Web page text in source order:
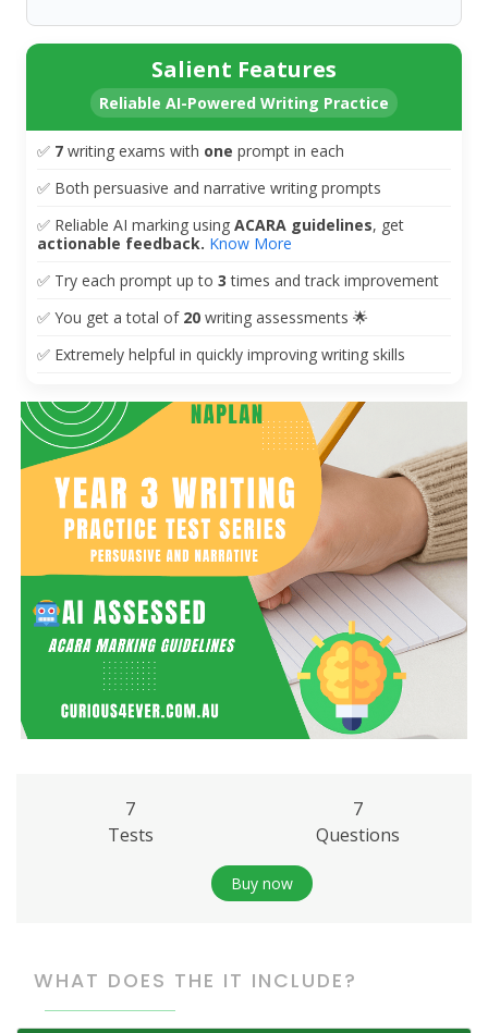
Salient Features
Reliable AI-Powered Writing Practice
✅ 7 writing exams with one prompt in each
✅ Both persuasive and narrative writing prompts
✅ Reliable AI marking using ACARA guidelines, get
actionable feedback. Know More
✅ Try each prompt up to 3 times and track improvement
✅ You get a total of 20 writing assessments 🌟
✅ Extremely helpful in quickly improving writing skills
7
Tests
7
Questions
Buy now
WHAT DOES THE IT INCLUDE?